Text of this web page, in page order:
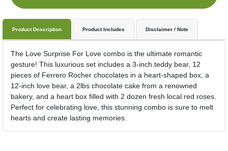
Product Description Product Includes Disclaimer / Note
The Love Surprise For Love combo is the ultimate romantic
gesture! This luxurious set includes a 3-inch teddy bear, 12
pieces of Ferrero Rocher chocolates in a heart-shaped box, a
12-inch love bear, a 2lbs chocolate cake from a renowned
bakery, and a heart box filled with 2 dozen fresh local red roses.
Perfect for celebrating love, this stunning combo is sure to melt
hearts and create lasting memories.